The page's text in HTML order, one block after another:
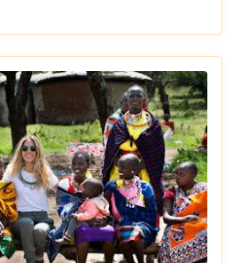
delicate balance of nature
that ensure your stay is
our carefully curated
an unforgettable journey.